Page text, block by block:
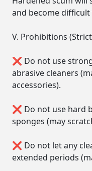
and become
V. Prohibitions
❌ Do not use
abrasive cleaners
accessories).
❌ Do not use hard
sponges (may
❌ Do not let any
extended periods